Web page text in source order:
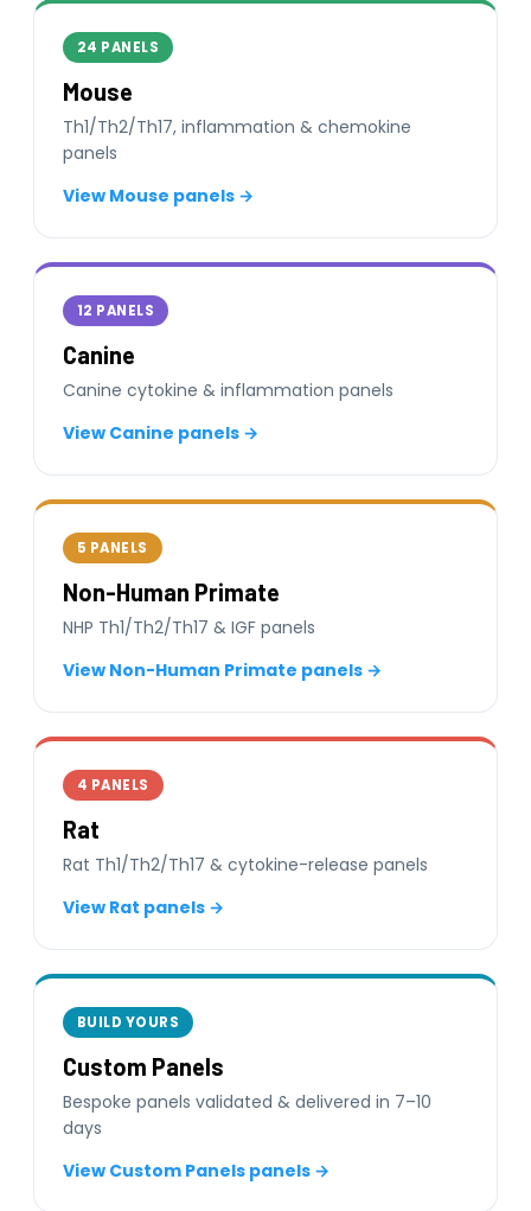
24 PANELS
Mouse
Th1/Th2/Th17, inflammation & chemokine
panels
View Mouse panels →
12 PANELS
Canine
Canine cytokine & inflammation panels
View Canine panels →
5 PANELS
Non-Human Primate
NHP Th1/Th2/Th17 & IGF panels
View Non-Human Primate panels →
4 PANELS
Rat
Rat Th1/Th2/Th17 & cytokine-release panels
View Rat panels →
BUILD YOURS
Custom Panels
Bespoke panels validated & delivered in 7–10
days
View Custom Panels panels →